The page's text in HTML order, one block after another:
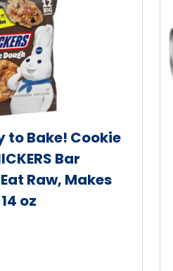
to Bake! Cookie
Bar
Raw, Makes
oz